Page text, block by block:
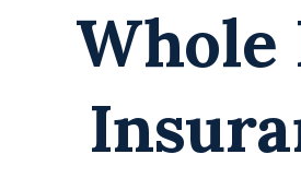
Whole